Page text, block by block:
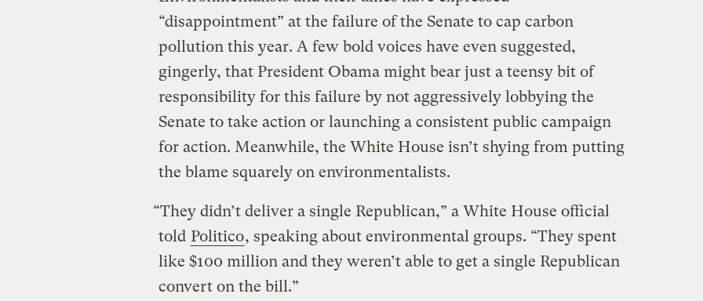
“disappointment” at the failure of the Senate to cap carbon
pollution this year. A few bold voices have even suggested,
gingerly, that President Obama might bear just a teensy bit of
responsibility for this failure by not aggressively lobbying the
Senate to take action or launching a consistent public campaign
for action. Meanwhile, the White House isn’t shying from putting
the blame squarely on environmentalists.
“They didn’t deliver a single Republican,” a White House official
told Politico, speaking about environmental groups. “They spent
like $100 million and they weren’t able to get a single Republican
convert on the bill.”